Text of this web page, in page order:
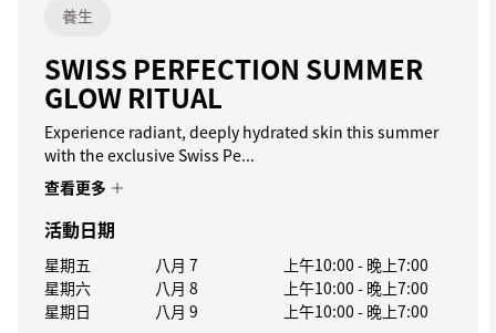
養生
SWISS PERFECTION SUMMER
GLOW RITUAL
Experience radiant, deeply hydrated skin this summer
with the exclusive Swiss Pe...
查看更多
活動日期
星期五 八月 7 上午10:00 - 晚上7:00
星期六
八月 8 上午10:00 - 晚上7:00
星期日
八月 9 上午10:00 - 晚上7:00